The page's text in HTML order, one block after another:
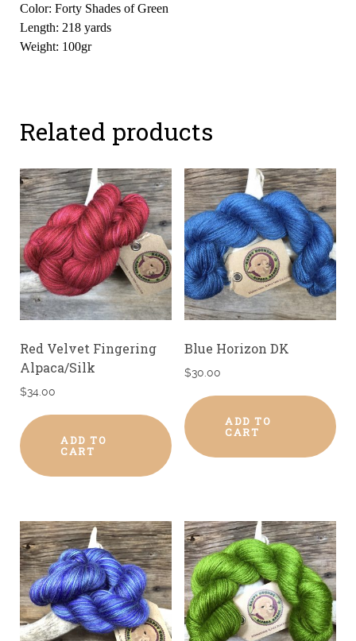
Color: Forty Shades of Green
Length: 218 yards
Weight: 100gr
Related products
Red Velvet Fingering
Alpaca/Silk
$34.00
ADD TO
CART
Blue Horizon DK
$30.00
ADD TO
CART